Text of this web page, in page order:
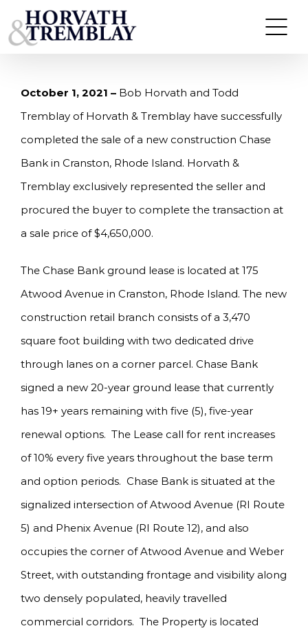
to
HORVATH & TREMBLAY SELLS CHASE BANK IN
CRANSTON, RI FOR $4,650,000
October 1, 2021 – Bob Horvath and Todd
Tremblay of Horvath & Tremblay have successfully
completed the sale of a new construction Chase
Bank in Cranston, Rhode Island. Horvath &
Tremblay exclusively represented the seller and
procured the buyer to complete the transaction at
a sale price of $4,650,000.
The Chase Bank ground lease is located at 175
Atwood Avenue in Cranston, Rhode Island. The new
construction retail branch consists of a 3,470
square foot building with two dedicated drive
through lanes on a corner parcel. Chase Bank
signed a new 20-year ground lease that currently
has 19+ years remaining with five (5), five-year
renewal options. The Lease call for rent increases
of 10% every five years throughout the base term
and option periods. Chase Bank is situated at the
signalized intersection of Atwood Avenue (RI Route
5) and Phenix Avenue (RI Route 12), and also
occupies the corner of Atwood Avenue and Weber
Street, with outstanding frontage and visibility along
two densely populated, heavily travelled
commercial corridors. The Property is located